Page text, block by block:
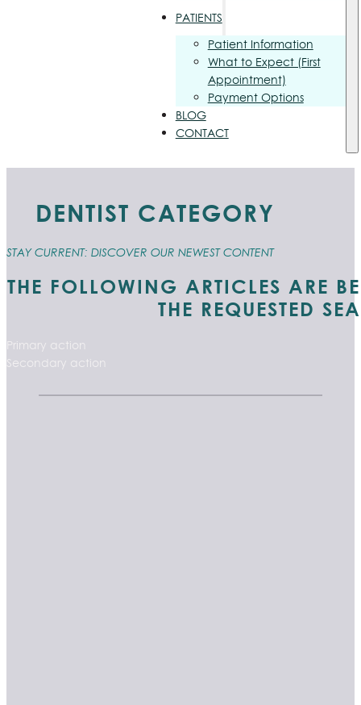
PATIENTS
Patient Information
What to Expect (First
Appointment)
Payment Options
BLOG
CONTACT
DENTIST CATEGORY
STAY CURRENT: DISCOVER OUR NEWEST CONTENT
THE FOLLOWING ARTICLES ARE
THE REQUESTED
Primary action
Secondary action